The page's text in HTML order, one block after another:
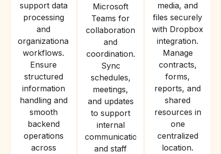
support data
processing
and
organizational
workflows.
Ensure
structured
information
handling and
smooth
backend
operations
across
Microsoft
Teams for
collaboration
and
coordination.
Sync
schedules,
meetings,
and updates
to support
internal
communication
and staff
media, and
files securely
with Dropbox
integration.
Manage
contracts,
forms,
reports, and
shared
resources in
one
centralized
location.